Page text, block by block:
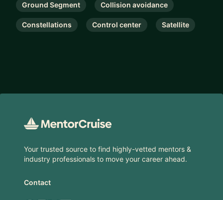
Ground Segment Collision avoidance
Constellations Control center Satellite
Your trusted source to find highly-vetted mentors &
industry professionals to move your career ahead.
Contact